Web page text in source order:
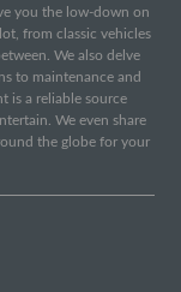
you the low-down on
from classic vehicles
We also delve
to maintenance and
is a reliable source
We even share
the globe for your